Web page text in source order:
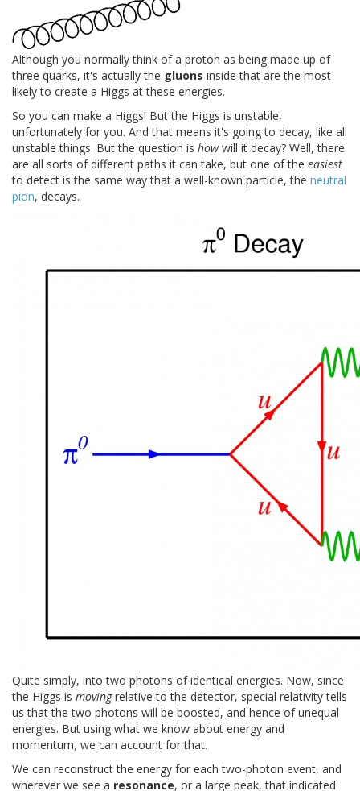
Although you normally think of a proton as being made up of
three quarks, it's actually the gluons inside that are the most
likely to create a Higgs at these energies.
So you can make a Higgs! But the Higgs is unstable,
unfortunately for you. And that means it's going to decay, like all
unstable things. But the question is howwill it decay? Well, there
are all sorts of different paths it can take, but one of the easiest
to detect is the same way that a well-known particle, the neutral
pion, decays.
Quite simply, into two photons of identical energies. Now, since
the Higgs is movingrelative to the detector, special relativity tells
us that the two photons will be boosted, and hence of unequal
energies. But using what we know about energy and
momentum, we can account for that.
We can reconstruct the energy for each two-photon event, and
wherever we see a resonance, or a large peak, that indicated